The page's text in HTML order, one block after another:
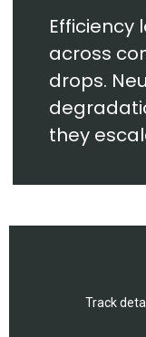
Efficiency
across
drops.
they
Track